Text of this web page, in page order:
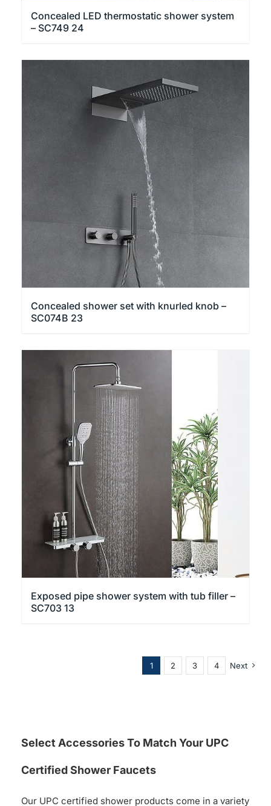
Concealed LED thermostatic shower system
– SC749 24
Concealed shower set with knurled knob –
SC074B 23
Exposed pipe shower system with tub filler –
SC703 13
1 2 3 4 Next
Select Accessories To Match Your UPC
Certified Shower Faucets
Our UPC certified shower products come in a variety